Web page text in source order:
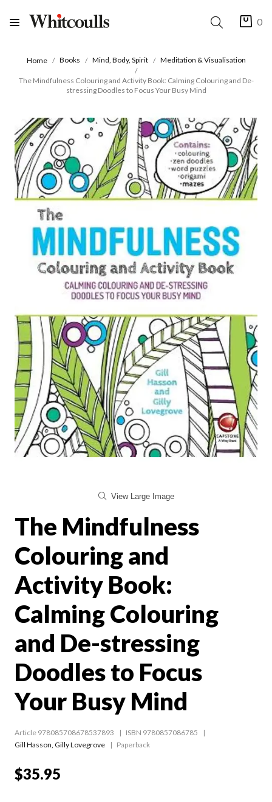
0
Home Books Mind, Body, Spirit Meditation & Visualisation
The Mindfulness Colouring and Activity Book: Calming Colouring and De-
stressing Doodles to Focus Your Busy Mind
View Large Image
The Mindfulness
Colouring and
Activity Book:
Calming Colouring
and De-stressing
Doodles to Focus
Your Busy Mind
Article 978085708678537893
ISBN 9780857086785
Gill Hasson, Gilly Lovegrove Paperback
$35.95